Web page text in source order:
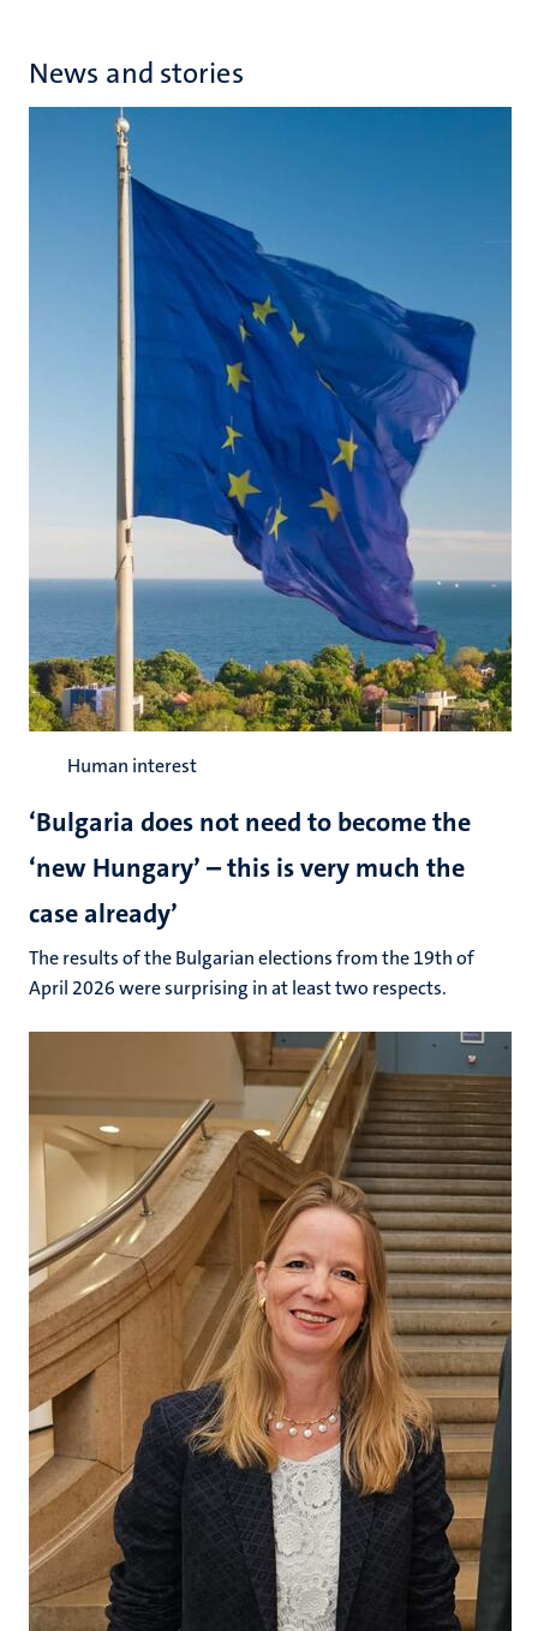
News and stories
Human interest
‘Bulgaria does not need to become the
‘new Hungary’ – this is very much the
case already’
The results of the Bulgarian elections from the 19th of
April 2026 were surprising in at least two respects.